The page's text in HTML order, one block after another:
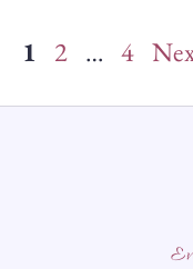
Page
1 Page
2 … Page
4